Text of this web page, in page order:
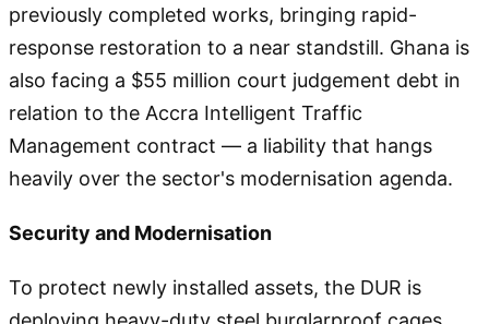
previously completed works, bringing rapid-
response restoration to a near standstill. Ghana is
also facing a $55 million court judgement debt in
relation to the Accra Intelligent Traffic
Management contract — a liability that hangs
heavily over the sector's modernisation agenda.
Security and Modernisation
To protect newly installed assets, the DUR is